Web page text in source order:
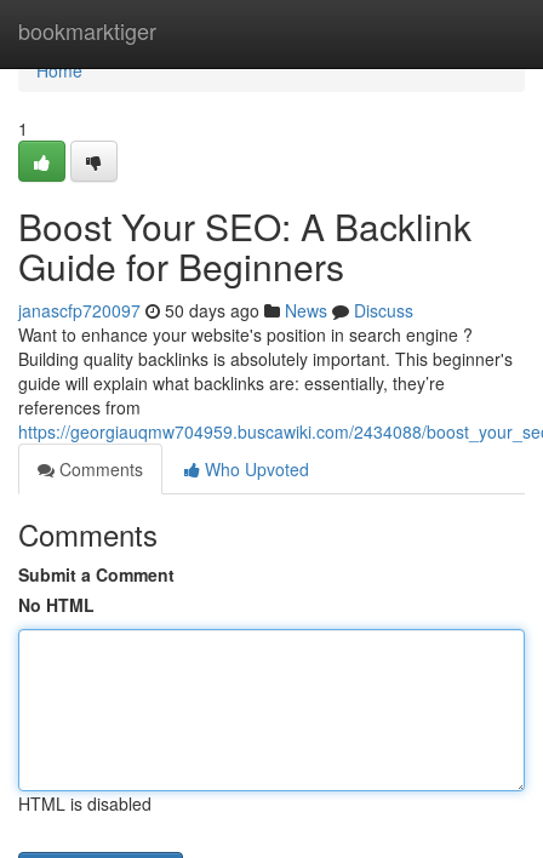
bookmarktiger
Home
Home
1
Boost Your SEO: A Backlink
Guide for Beginners
janascfp720097 50 days ago News
Discuss
Want to enhance your website's position in search engine ?
Building quality backlinks is absolutely important. This beginner's
guide will explain what backlinks are: essentially, they’re
references from
https://georgiauqmw704959.buscawiki.com/2434088/
Comments
Who Upvoted
Comments
Submit a Comment
No HTML
HTML is disabled